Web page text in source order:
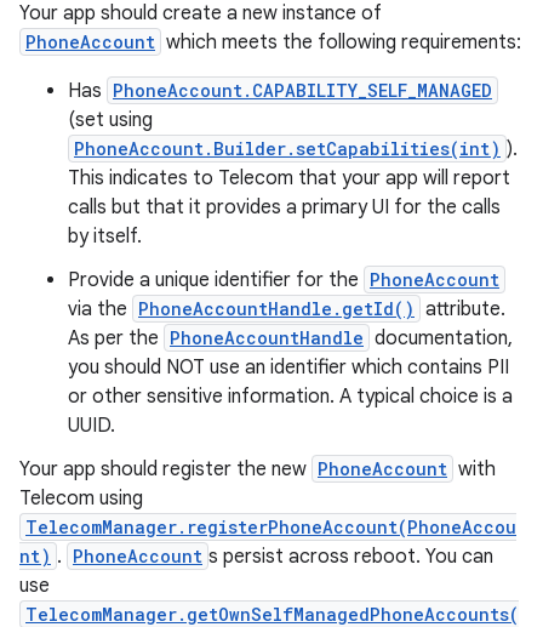
Your app should create a new instance of
PhoneAccount which meets the following requirements:
Has PhoneAccount.CAPABILITY_SELF_MANAGED
(set using
PhoneAccount.Builder.setCapabilities(int) ).
This indicates to Telecom that your app will report
calls but that it provides a primary UI for the calls
by itself.
Provide a unique identifier for the PhoneAccount
via the PhoneAccountHandle.getId() attribute.
As per the PhoneAccountHandle documentation,
you should NOT use an identifier which contains PII
or other sensitive information. A typical choice is a
UUID.
Your app should register the new PhoneAccount with
Telecom using
TelecomManager.registerPhoneAccount(PhoneAccou
nt) . PhoneAccount s persist across reboot. You can
use
TelecomManager.getOwnSelfManagedPhoneAccounts(